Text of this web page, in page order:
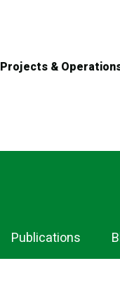
Projects &
Publications